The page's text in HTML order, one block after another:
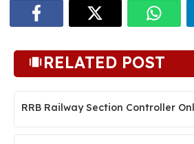
RELATED POST
RRB Railway Section Controller